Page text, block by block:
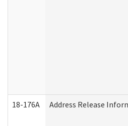
18-176A Address Release